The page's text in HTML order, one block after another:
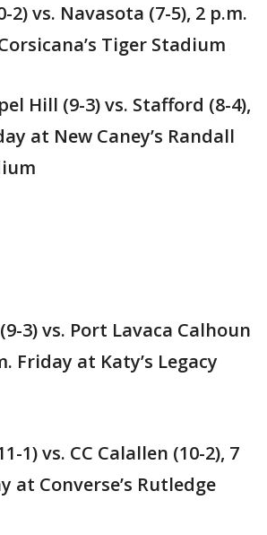
2) vs. Navasota (7-5), 2 p.m.
Tiger Stadium
Hill (9-3) vs. Stafford (8-4),
at New Caney’s Randall
3) vs. Port Lavaca Calhoun
Friday at Katy’s Legacy
1) vs. CC Calallen (10-2), 7
at Converse’s Rutledge